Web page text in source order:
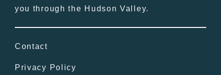
you through the Hudson Valley.
Contact
Privacy Policy